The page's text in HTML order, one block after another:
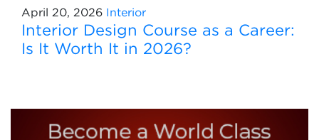
April 20, 2026 Interior
Interior Design Course as a Career:
Is It Worth It in 2026?